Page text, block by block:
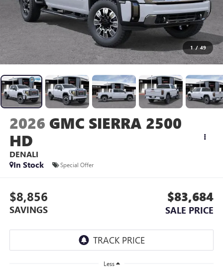
1 / 49
2026 GMC SIERRA 2500
HD
DENALI
In Stock
Special Offer
$8,856
SAVINGS
$83,684
SALE PRICE
Less